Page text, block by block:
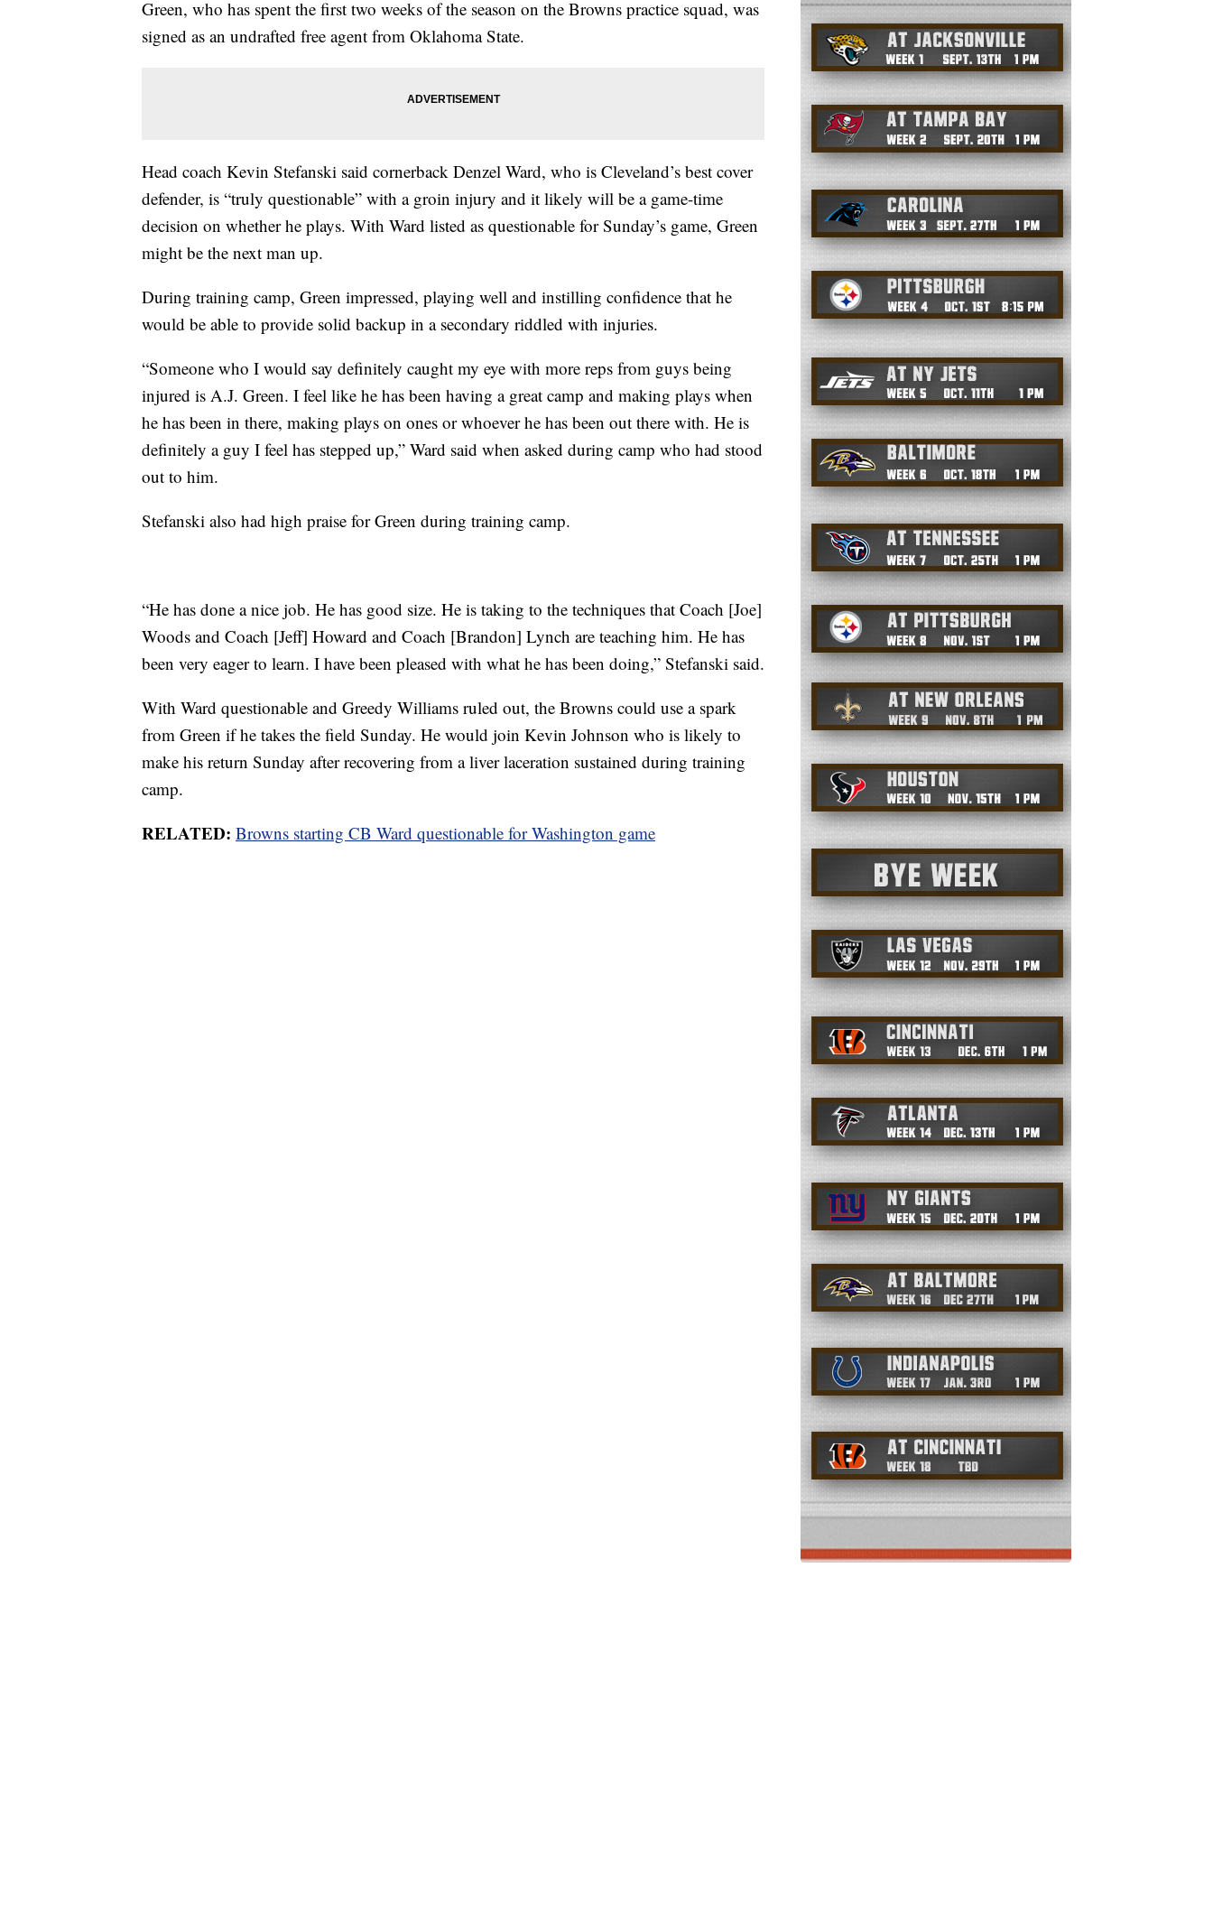
Green, who has spent the first two weeks of the season on the Browns practice squad, was
signed as an undrafted free agent from Oklahoma State.
Head coach Kevin Stefanski said cornerback Denzel Ward, who is Cleveland’s best cover
defender, is “truly questionable” with a groin injury and it likely will be a game-time
decision on whether he plays. With Ward listed as questionable for Sunday’s game, Green
might be the next man up.
During training camp, Green impressed, playing well and instilling confidence that he
would be able to provide solid backup in a secondary riddled with injuries.
“Someone who I would say definitely caught my eye with more reps from guys being
injured is A.J. Green. I feel like he has been having a great camp and making plays when
he has been in there, making plays on ones or whoever he has been out there with. He is
definitely a guy I feel has stepped up,” Ward said when asked during camp who had stood
out to him.
Stefanski also had high praise for Green during training camp.
“He has done a nice job. He has good size. He is taking to the techniques that Coach [Joe]
Woods and Coach [Jeff] Howard and Coach [Brandon] Lynch are teaching him. He has
been very eager to learn. I have been pleased with what he has been doing,” Stefanski said.
With Ward questionable and Greedy Williams ruled out, the Browns could use a spark
from Green if he takes the field Sunday. He would join Kevin Johnson who is likely to
make his return Sunday after recovering from a liver laceration sustained during training
camp.
RELATED: Browns starting CB Ward questionable for Washington game